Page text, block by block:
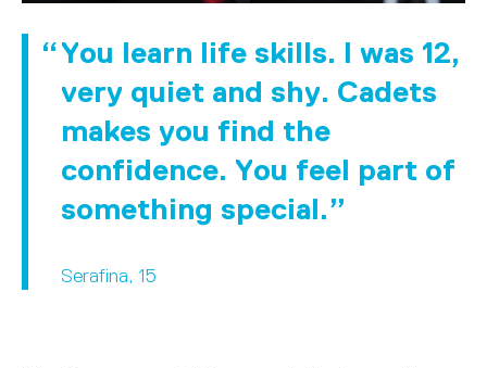
You learn life skills. I was 12,
very quiet and shy. Cadets
makes you find the
confidence. You feel part of
something special.
Serafina, 15